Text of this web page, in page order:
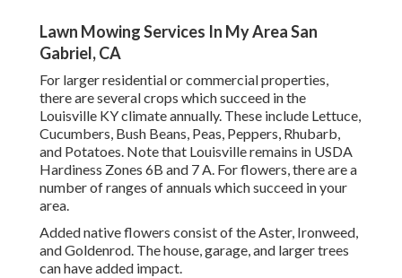
Lawn Mowing Services In My Area San
Gabriel, CA
For larger residential or commercial properties,
there are several crops which succeed in the
Louisville KY climate annually. These include Lettuce,
Cucumbers, Bush Beans, Peas, Peppers, Rhubarb,
and Potatoes. Note that Louisville remains in USDA
Hardiness Zones 6B and 7 A. For flowers, there are a
number of ranges of annuals which succeed in your
area.
Added native flowers consist of the Aster, Ironweed,
and Goldenrod. The house, garage, and larger trees
can have added impact.